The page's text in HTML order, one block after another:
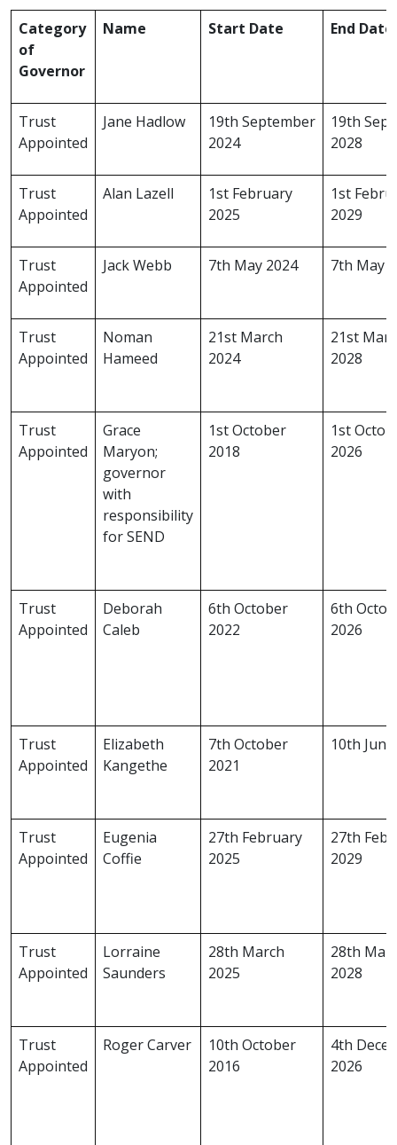
Category
of
Governor
Name Start Date End Date
Trust
Appointed
Jane Hadlow
19th September
2024
19th
2028
Trust
Appointed
Alan Lazell
1st February
2025
1st
2029
Trust
Appointed
Jack Webb 7th May 2024 7th May
Trust
Appointed
Noman
Hameed
21st March
2024
21st
2028
Trust
Appointed
Grace
Maryon;
governor
with
responsibility
for SEND
1st October
2018
1st
2026
Trust
Appointed
Deborah
Caleb
6th October
2022
6th
2026
Trust
Appointed
Elizabeth
Kangethe
7th October
2021
10th
Trust
Appointed
Eugenia
Coffie
27th February
2025
27th
2029
Trust
Appointed
Lorraine
Saunders
28th March
2025
28th
2028
Trust
Appointed
Roger Carver
10th October
2016
4th
2026